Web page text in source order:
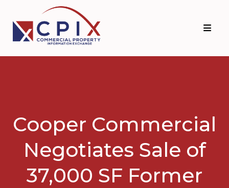
primary
navigation
main
content
Cooper Commercial
Negotiates Sale of
37,000 SF Former